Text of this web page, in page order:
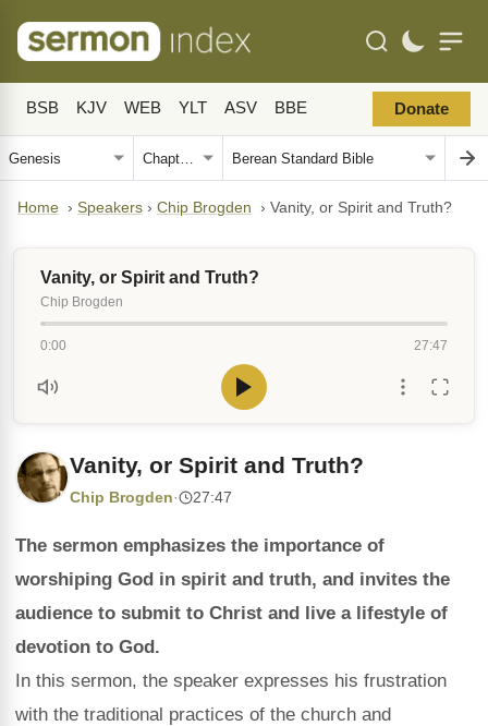
BSB KJV WEB YLT ASV BBE Donate
Home › Speakers › Chip Brogden › Vanity, or Spirit and Truth?
Vanity, or Spirit and Truth?
Chip Brogden
0:00 27:47
Vanity, or Spirit and Truth?
Chip Brogden· 27:47
The sermon emphasizes the importance of
worshiping God in spirit and truth, and invites the
audience to submit to Christ and live a lifestyle of
devotion to God.
In this sermon, the speaker expresses his frustration
with the traditional practices of the church and